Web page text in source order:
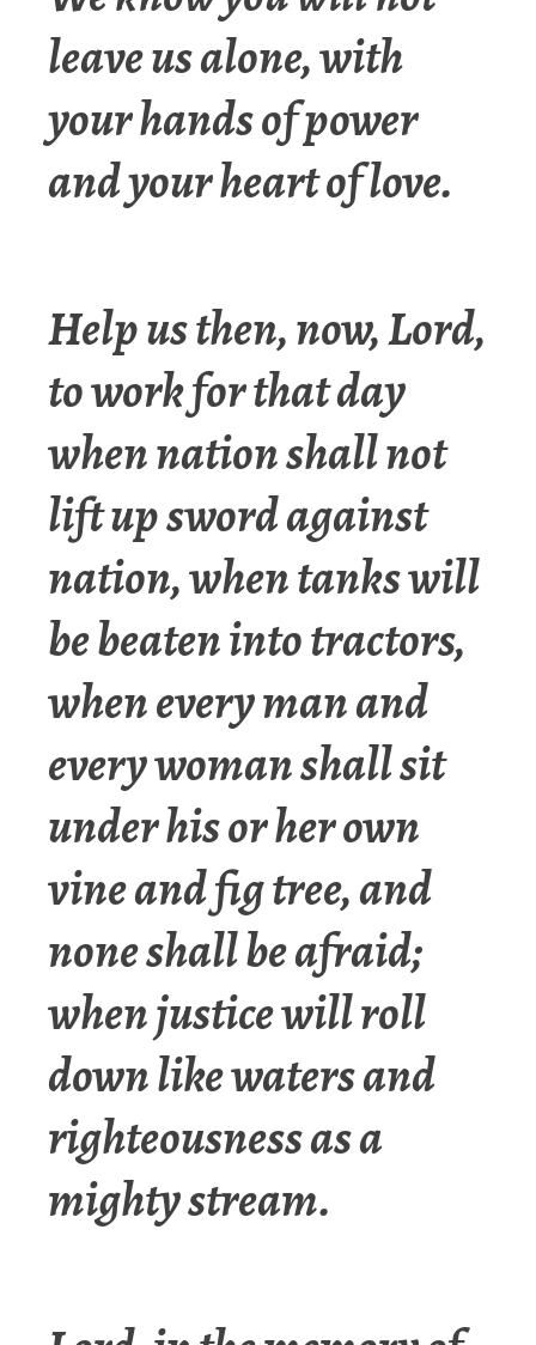
leave us alone, with
your hands of power
and your heart of love.
Help us then, now, Lord,
to work for that day
when nation shall not
lift up sword against
nation, when tanks will
be beaten into tractors,
when every man and
every woman shall sit
under his or her own
vine and fig tree, and
none shall be afraid;
when justice will roll
down like waters and
righteousness as a
mighty stream.